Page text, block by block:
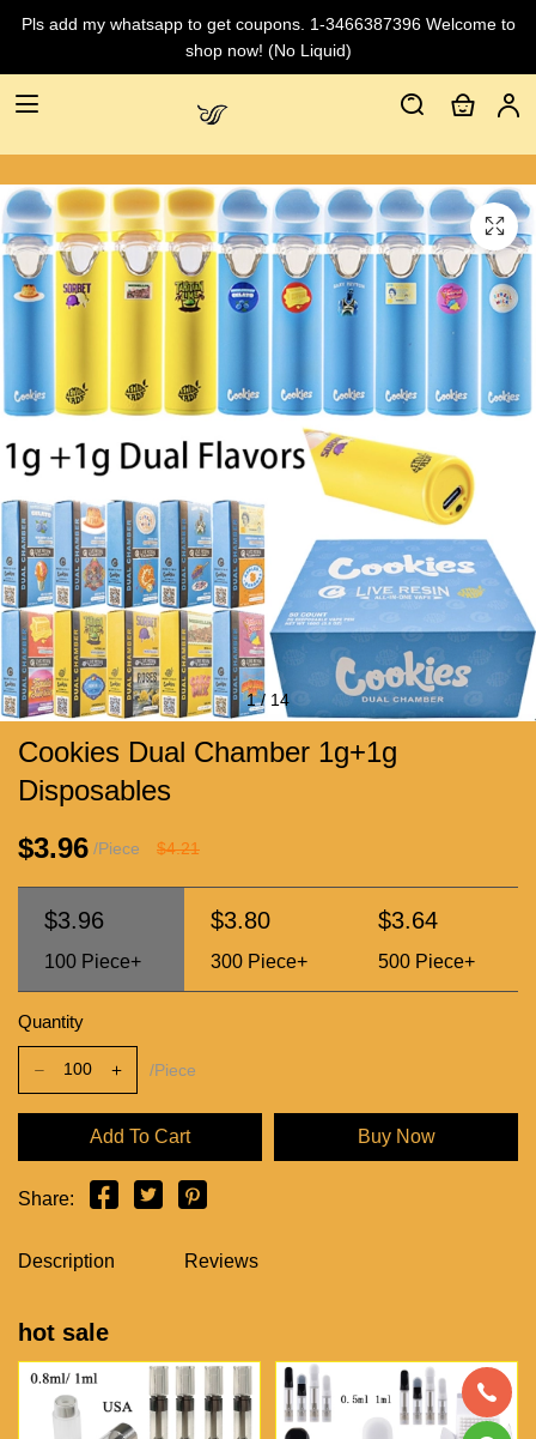
Pls add my whatsapp to get coupons. 1-3466387396 Welcome to
shop now! (No Liquid)
Cookies Dual Chamber 1g+1g
Disposables
$3.96 /Piece $4.21
$3.96
100 Piece+
$3.80
300 Piece+
$3.64
500 Piece+
Quantity
/Piece
Add To Cart Buy Now
Share:
Description Reviews
1/ 14
hot sale